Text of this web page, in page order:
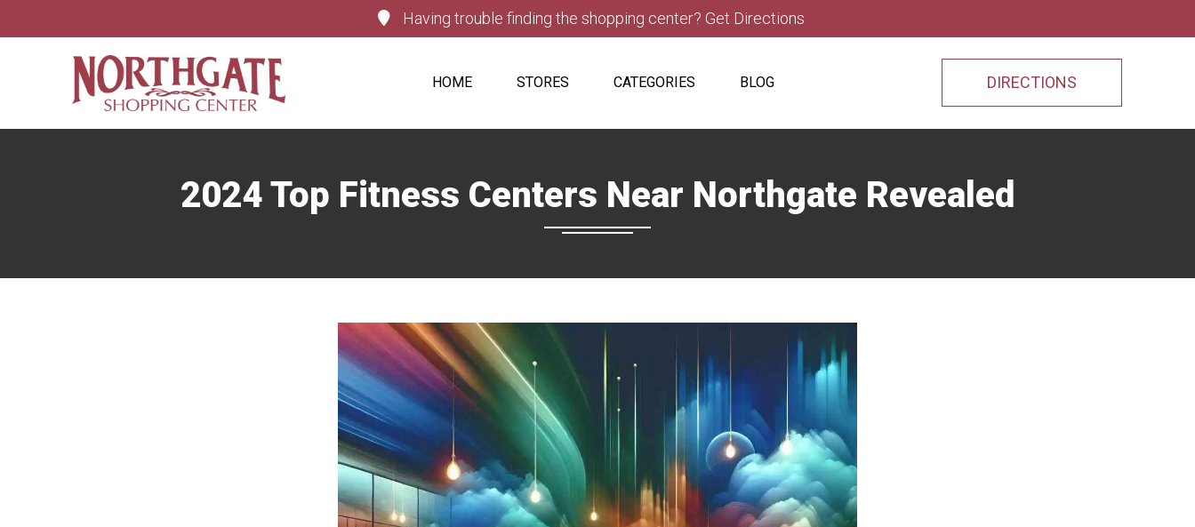
Having trouble finding the shopping center? Get Directions
HOME STORES CATEGORIES BLOG DIRECTIONS
2024 Top Fitness Centers Near Northgate Revealed